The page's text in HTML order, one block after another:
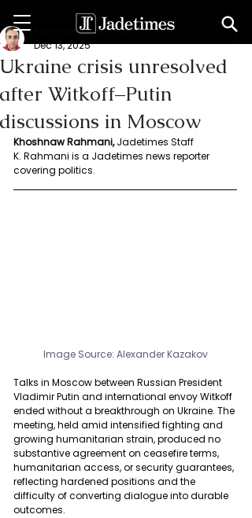
Ukraine crisis unresolved
after Witkoff–Putin
discussions in Moscow
Rahmani Khoshnaw
Dec 13, 2025
Khoshnaw Rahmani, Jadetimes Staff
K. Rahmani is a Jadetimes news reporter
covering politics.
Image Source: Alexander Kazakov
Talks in Moscow between Russian President
Vladimir Putin and international envoy Witkoff
ended without a breakthrough on Ukraine. The
meeting, held amid intensified fighting and
growing humanitarian strain, produced no
substantive agreement on ceasefire terms,
humanitarian access, or security guarantees,
reflecting hardened positions and the
difficulty of converting dialogue into durable
outcomes.